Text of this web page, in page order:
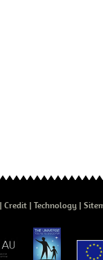
Credit Technology